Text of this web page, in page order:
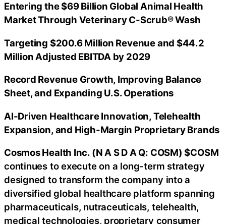
Entering the $69 Billion Global Animal Health
Market Through Veterinary C-Scrub® Wash
Targeting $200.6 Million Revenue and $44.2
Million Adjusted EBITDA by 2029
Record Revenue Growth, Improving Balance
Sheet, and Expanding U.S. Operations
AI-Driven Healthcare Innovation, Telehealth
Expansion, and High-Margin Proprietary Brands
Cosmos Health Inc. (N A S D A Q: COSM) $COSM
continues to execute on a long-term strategy
designed to transform the company into a
diversified global healthcare platform spanning
pharmaceuticals, nutraceuticals, telehealth,
medical technologies, proprietary consumer